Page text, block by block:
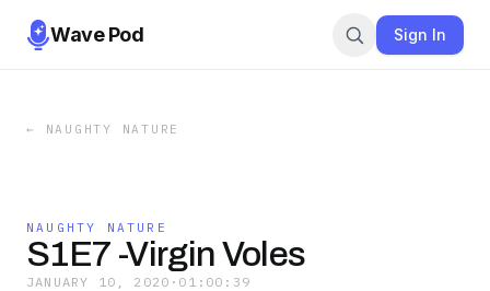
Wave Pod Sign In
← NAUGHTY NATURE
NAUGHTY NATURE
S1E7 -Virgin Voles
JANUARY 10, 2020 · 01:00:39